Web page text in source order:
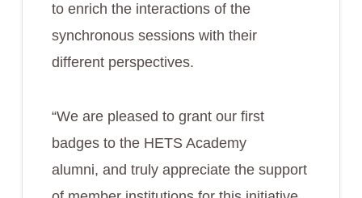
to enrich the interactions of the
synchronous sessions with their
different perspectives.
“We are pleased to grant our first
badges to the HETS Academy
alumni, and truly appreciate the support